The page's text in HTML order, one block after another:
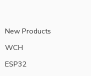
New Products
WCH
ESP32